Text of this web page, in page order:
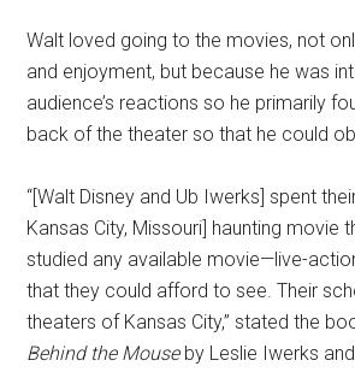
Walt loved going to the movies, not
and enjoyment, but because he was
audience’s reactions so he primarily
back of the theater so that he could
“[Walt Disney and Ub Iwerks] spent
Kansas City, Missouri] haunting movie
studied any available movie—live-
that they could afford to see. Their
theaters of Kansas City,” stated the
Behind the Mouseby Leslie Iwerks